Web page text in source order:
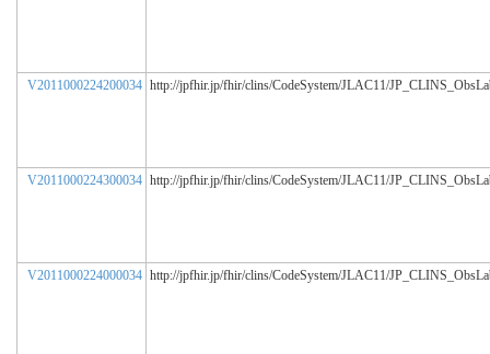
V2011000224200034 http://jpfhir.jp/fhir/clins/CodeSystem/JLAC11/
V2011000224300034 http://jpfhir.jp/fhir/clins/CodeSystem/JLAC11/
V2011000224000034 http://jpfhir.jp/fhir/clins/CodeSystem/JLAC11/